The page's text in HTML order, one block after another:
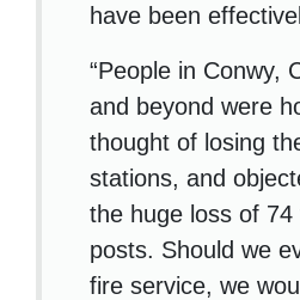
have been
“People in Conwy,
and beyond were
thought of losing
stations, and
the huge loss of 74
posts. Should we
fire service, we